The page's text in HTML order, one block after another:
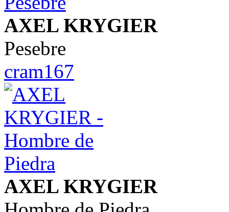
AXEL KRYGIER
Pesebre
cram167
AXEL KRYGIER